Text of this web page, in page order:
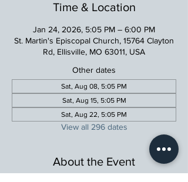
Time & Location
Jan 24, 2026, 5:05 PM – 6:00 PM
St. Martin's Episcopal Church, 15764 Clayton
Rd, Ellisville, MO 63011, USA
Other dates
Sat, Aug 08, 5:05 PM
Sat, Aug 15, 5:05 PM
Sat, Aug 22, 5:05 PM
View all 296 dates
About the Event